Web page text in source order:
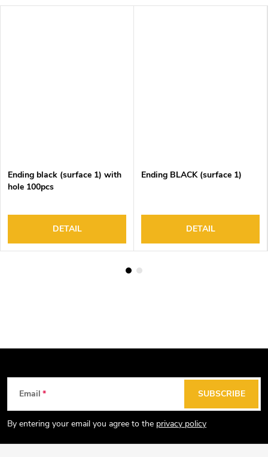
Ending black (surface 1) with
hole 100pcs
DETAIL
Ending BLACK (surface 1)
DETAIL
t
Email
By entering your email you agree to the privacy policy
SUBSCRIBE